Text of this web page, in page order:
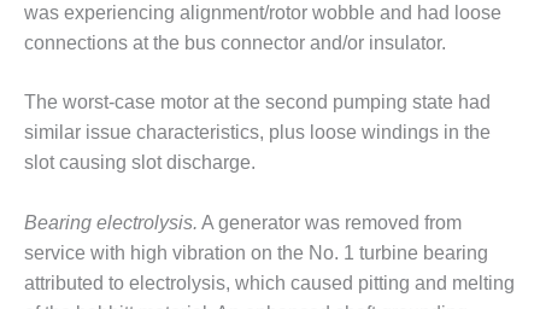
O&M –
BALANCE OF
DECATUR
ENERGY
CENTER
O&M –
BALANCE OF
PLANT: JASPER
GENERATING
was experiencing alignment/rotor wobble and had loose
connections at the bus connector and/or insulator.
The worst-case motor at the second pumping state had
similar issue characteristics, plus loose windings in the
slot causing slot discharge.
Bearing electrolysis. A generator was removed from
service with high vibration on the No. 1 turbine bearing
attributed to electrolysis, which caused pitting and melting